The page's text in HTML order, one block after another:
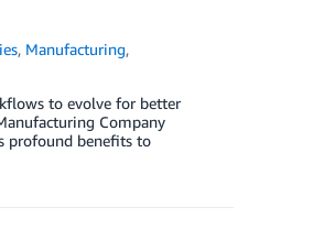
, Manufacturing,
to evolve for better
Company
profound benefits to